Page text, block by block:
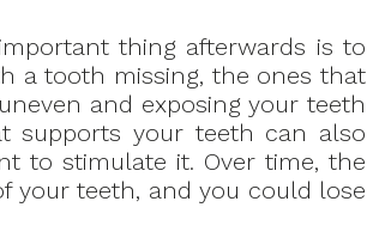
thing afterwards is to
a tooth missing, the ones that
and exposing your teeth
supports your teeth can also
to stimulate it. Over time, the
your teeth, and you could lose